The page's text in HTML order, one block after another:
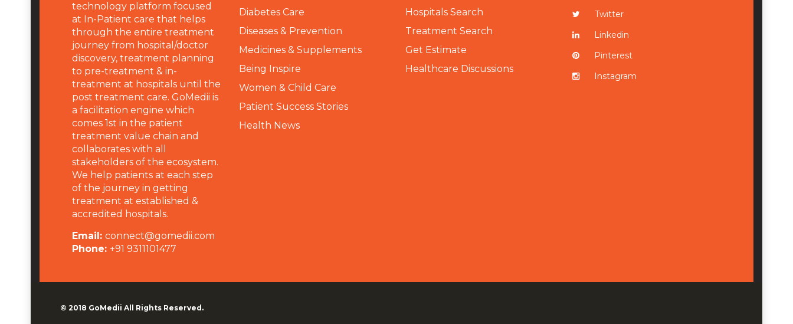
technology platform focused
at In-Patient care that helps
through the entire treatment
journey from hospital/doctor
discovery, treatment planning
to pre-treatment & in-
treatment at hospitals until the
post treatment care. GoMedii is
a facilitation engine which
comes 1st in the patient
treatment value chain and
collaborates with all
stakeholders of the ecosystem.
We help patients at each step
of the journey in getting
treatment at established &
accredited hospitals.
Email: connect@gomedii.com
Phone: +91 9311101477
Diabetes Care
Diseases & Prevention
Medicines & Supplements
Being Inspire
Women & Child Care
Patient Success Stories
Health News
Hospitals Search
Treatment Search
Get Estimate
Healthcare Discussions
Twitter
Linkedin
Pinterest
Instagram
© 2018 GoMedii All Rights Reserved.